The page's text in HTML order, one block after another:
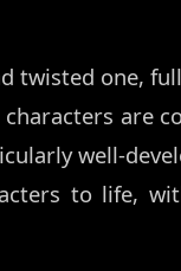
twisted one,
are
well-
to life,